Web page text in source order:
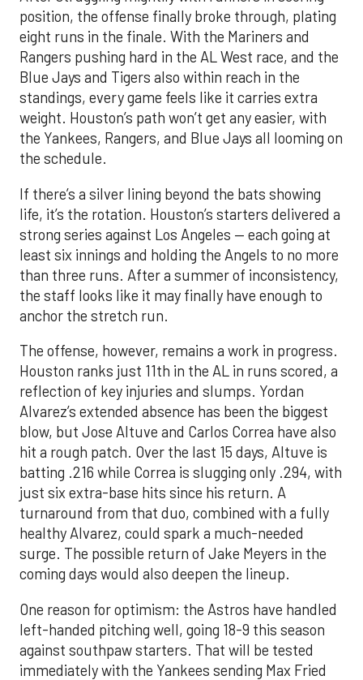
position, the offense finally broke through, plating
eight runs in the finale. With the Mariners and
Rangers pushing hard in the AL West race, and the
Blue Jays and Tigers also within reach in the
standings, every game feels like it carries extra
weight. Houston’s path won’t get any easier, with
the Yankees, Rangers, and Blue Jays all looming on
the schedule.
If there’s a silver lining beyond the bats showing
life, it’s the rotation. Houston’s starters delivered a
strong series against Los Angeles — each going at
least six innings and holding the Angels to no more
than three runs. After a summer of inconsistency,
the staff looks like it may finally have enough to
anchor the stretch run.
The offense, however, remains a work in progress.
Houston ranks just 11th in the AL in runs scored, a
reflection of key injuries and slumps. Yordan
Alvarez’s extended absence has been the biggest
blow, but Jose Altuve and Carlos Correa have also
hit a rough patch. Over the last 15 days, Altuve is
batting .216 while Correa is slugging only .294, with
just six extra-base hits since his return. A
turnaround from that duo, combined with a fully
healthy Alvarez, could spark a much-needed
surge. The possible return of Jake Meyers in the
coming days would also deepen the lineup.
One reason for optimism: the Astros have handled
left-handed pitching well, going 18-9 this season
against southpaw starters. That will be tested
immediately with the Yankees sending Max Fried